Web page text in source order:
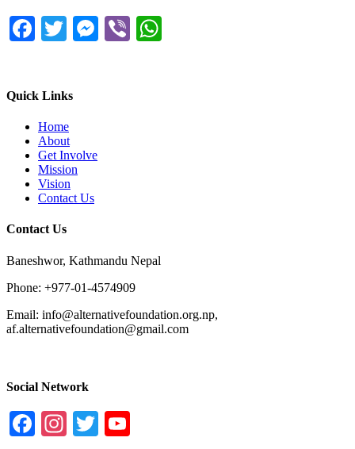
Facebook
TwitterMessenger
Viber
Quick Links
Home
About
Get Involve
Mission
Vision
Contact Us
Contact Us
Baneshwor, Kathmandu Nepal
Phone: +977-01-4574909
Email: info@alternativefoundation.org.np,
af.alternativefoundation@gmail.com
Social Network
Facebook
Instagram
Twitter